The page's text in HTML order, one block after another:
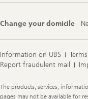
Change your domicile
Information on UBS
Report fraudulent mail
Legal
Information
The products, services,
pages may not be available for